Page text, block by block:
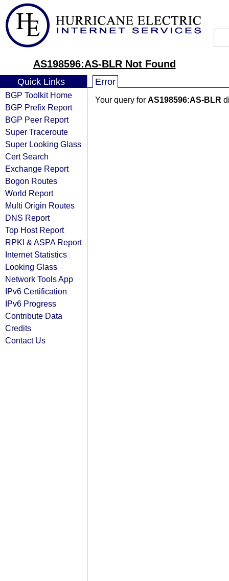
AS198596:AS-BLR Not Found
Quick Links
BGP Toolkit Home
BGP Prefix Report
BGP Peer Report
Super Traceroute
Super Looking Glass
Cert Search
Exchange Report
Bogon Routes
World Report
Multi Origin Routes
DNS Report
Top Host Report
RPKI & ASPA Report
Internet Statistics
Looking Glass
Network Tools App
IPv6 Certification
IPv6 Progress
Contribute Data
Credits
Contact Us
Error
Your query for AS198596:AS-BLR